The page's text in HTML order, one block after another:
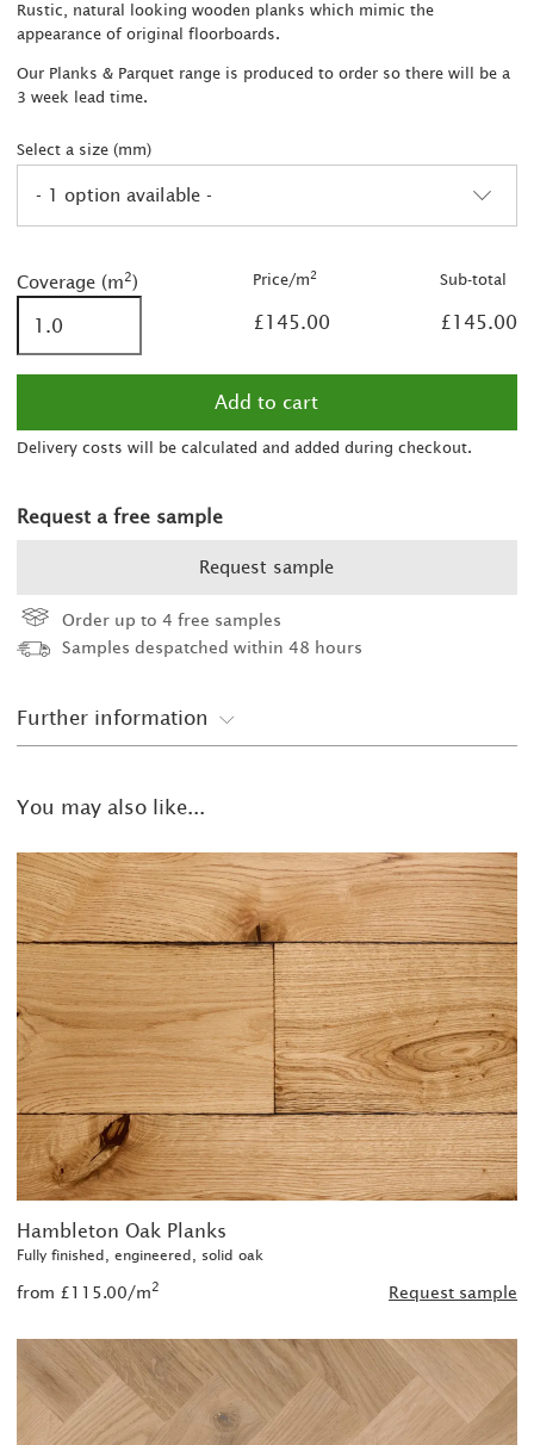
Rustic, natural looking wooden planks which mimic the
appearance of original floorboards.
Our Planks & Parquet range is produced to order so there will be a
3 week lead time.
Select a size (mm)
- 1 option available -
Coverage (m2) Price/m2
£145.00
Sub-total
£145.00
Delivery costs will be calculated and added during checkout.
Request a free sample
Request sample
Order up to 4 free samples
Samples despatched within 48 hours
Further information
You may also like...
Hambleton Oak Planks
Fully finished, engineered, solid oak
from £115.00/m2 Request sample